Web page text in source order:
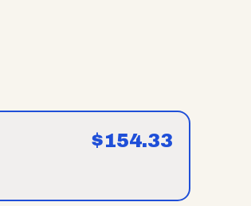
$154.33